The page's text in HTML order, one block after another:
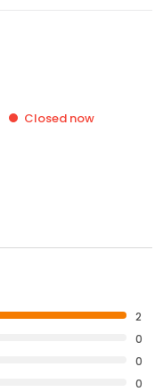
Closed now
2
0
0
0